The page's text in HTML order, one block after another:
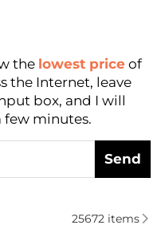
the lowest price of
the Internet, leave
box, and I will
minutes.
Send
Earrings based on
25672 items